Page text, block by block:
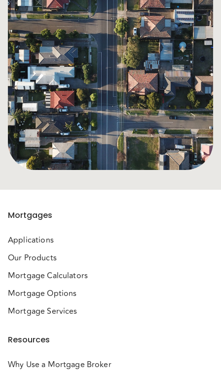
Mortgages
Applications
Our Products
Mortgage Calculators
Mortgage Options
Mortgage Services
Resources
Why Use a Mortgage Broker